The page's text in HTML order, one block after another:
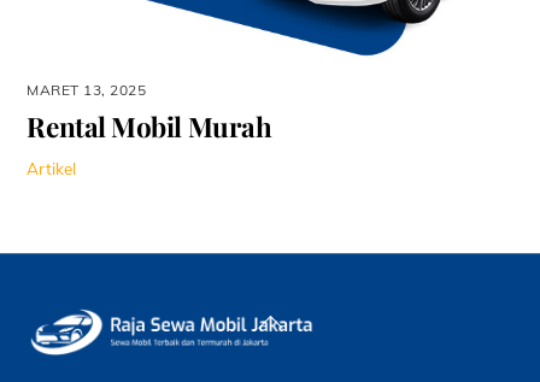
MARET 13, 2025
Rental Mobil Murah
Artikel
Back